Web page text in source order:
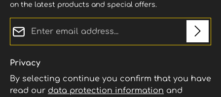
on the latest products and special offers.
Privacy
By selecting continue you confirm that you have
read our data protection information and